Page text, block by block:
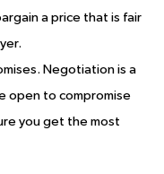
a price that is fair
Negotiation is a
open to compromise
you get the most